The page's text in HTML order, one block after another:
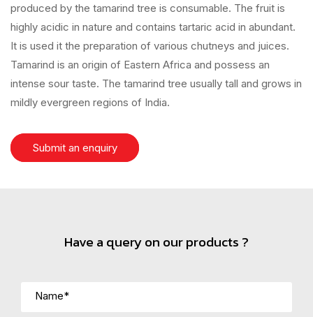
produced by the tamarind tree is consumable. The fruit is
highly acidic in nature and contains tartaric acid in abundant.
It is used it the preparation of various chutneys and juices.
Tamarind is an origin of Eastern Africa and possess an
intense sour taste. The tamarind tree usually tall and grows in
mildly evergreen regions of India.
Submit an enquiry
Have a query on our products ?